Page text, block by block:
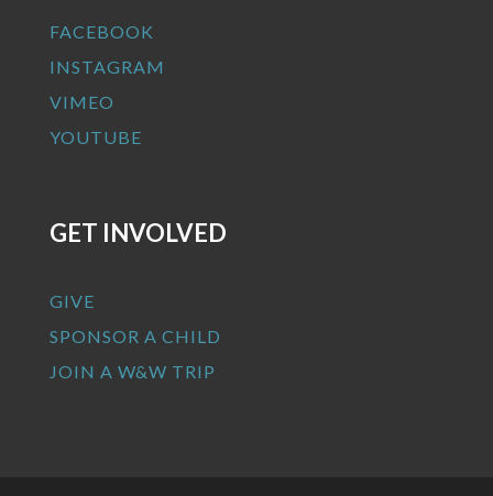
FACEBOOK
INSTAGRAM
VIMEO
YOUTUBE
GET INVOLVED
GIVE
SPONSOR A CHILD
JOIN A W&W TRIP